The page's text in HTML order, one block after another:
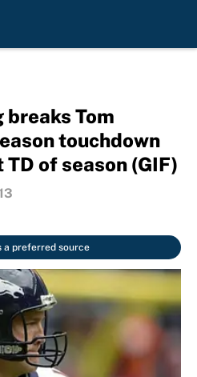
breaks Tom
touchdown
of season (GIF)
a preferred source